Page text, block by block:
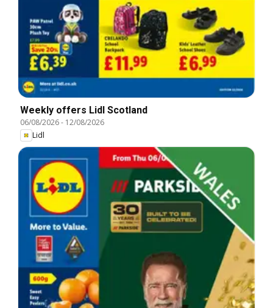
Weekly offers Lidl Scotland
06/08/2026- 12/08/2026
Lidl